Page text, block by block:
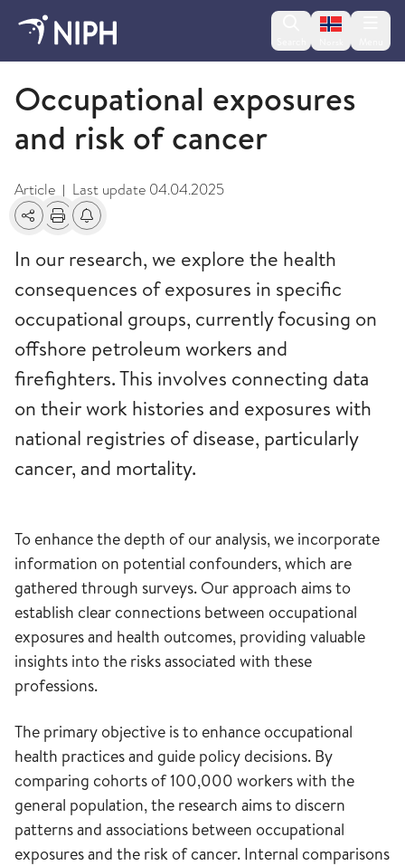
Change
Cancer Registry
Occupational exposures
and risk of cancer
Article | Last update 04.04.2025
SharePrintAlerts about changes
In our research, we explore the health
consequences of exposures in specific
occupational groups, currently focusing on
offshore petroleum workers and
firefighters. This involves connecting data
on their work histories and exposures with
national registries of disease, particularly
cancer, and mortality.
To enhance the depth of our analysis, we incorporate
information on potential confounders, which are
gathered through surveys. Our approach aims to
establish clear connections between occupational
exposures and health outcomes, providing valuable
insights into the risks associated with these
professions.
The primary objective is to enhance occupational
health practices and guide policy decisions. By
comparing cohorts of 100,000 workers with the
general population, the research aims to discern
patterns and associations between occupational
exposures and the risk of cancer. Internal comparisons